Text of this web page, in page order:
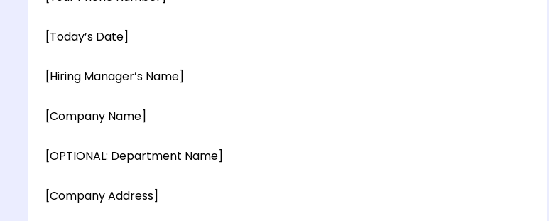
[Today’s Date]
[Hiring Manager’s Name]
[Company Name]
[OPTIONAL: Department Name]
[Company Address]